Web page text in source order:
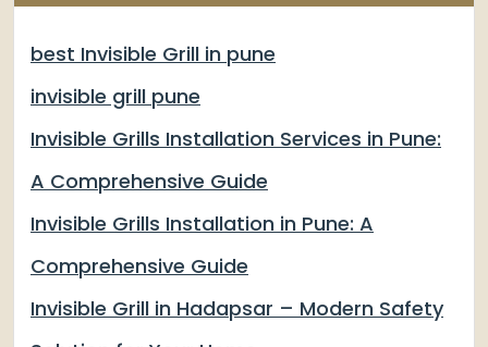
best Invisible Grill in pune
invisible grill pune
Invisible Grills Installation Services in Pune:
A Comprehensive Guide
Invisible Grills Installation in Pune: A
Comprehensive Guide
Invisible Grill in Hadapsar – Modern Safety